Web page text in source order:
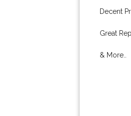
Decent
Great
& More..